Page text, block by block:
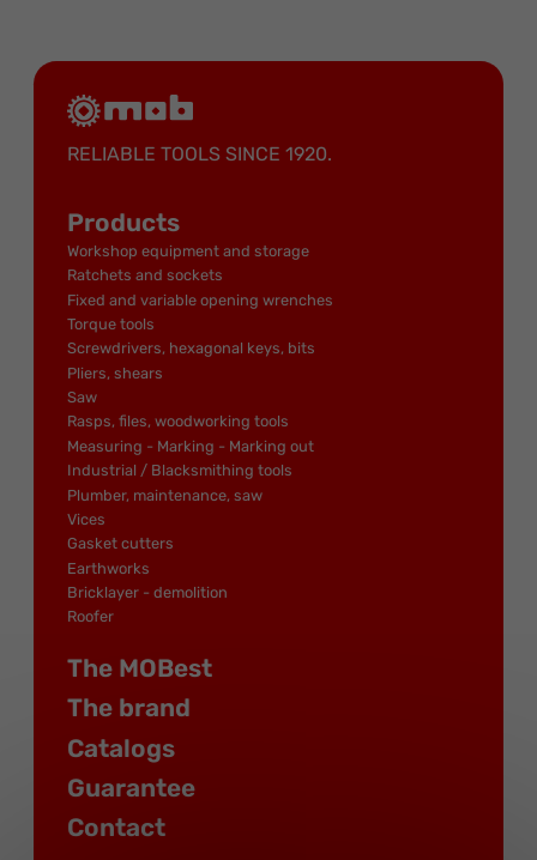
RELIABLE TOOLS SINCE 1920.
Products
Workshop equipment and storage
Ratchets and sockets
Fixed and variable opening wrenches
Torque tools
Screwdrivers, hexagonal keys, bits
Pliers, shears
Saw
Rasps, files, woodworking tools
Measuring - Marking - Marking out
Industrial / Blacksmithing tools
Plumber, maintenance, saw
Vices
Gasket cutters
Earthworks
Bricklayer - demolition
Roofer
The MOBest
The brand
Catalogs
Guarantee
Contact